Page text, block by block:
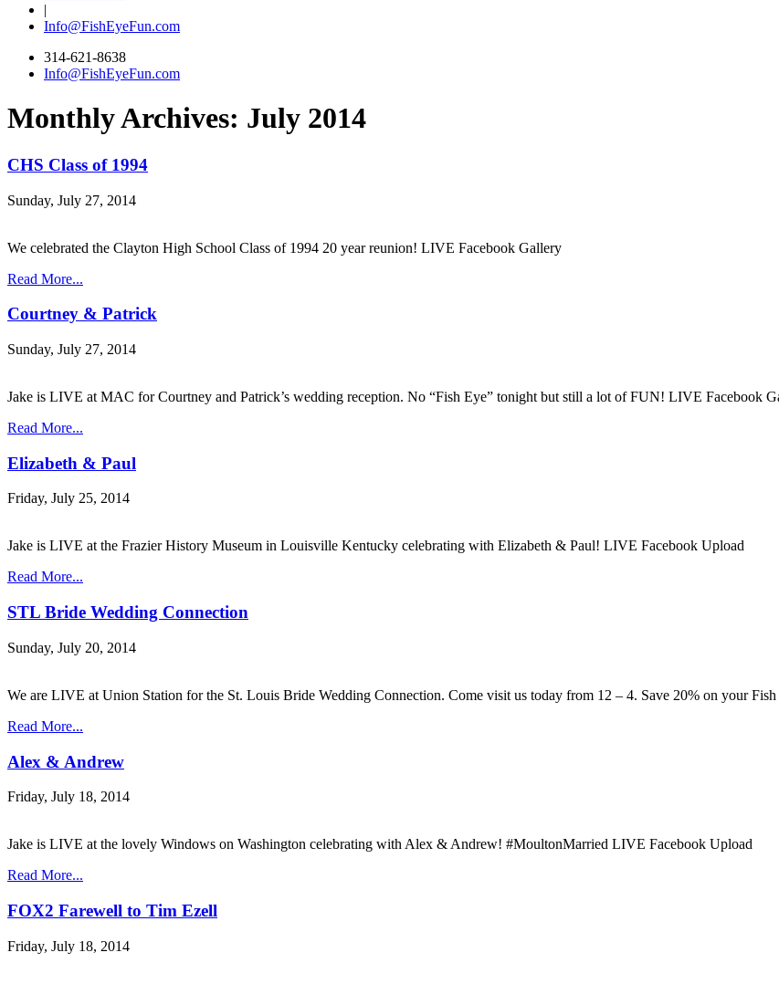
|
Info@FishEyeFun.com
314-621-8638
Info@FishEyeFun.com
Monthly Archives: July 2014
CHS Class of 1994
Sunday, July 27, 2014
We celebrated the Clayton High School Class of 1994 20 year reunion! LIVE Facebook Gallery
Read More...
Courtney & Patrick
Sunday, July 27, 2014
Jake is LIVE at MAC for Courtney and Patrick’s wedding reception. No “Fish Eye” tonight but still a lot of FUN! LIVE Facebook
Read More...
Elizabeth & Paul
Friday, July 25, 2014
Jake is LIVE at the Frazier History Museum in Louisville Kentucky celebrating with Elizabeth & Paul! LIVE Facebook Upload
Read More...
STL Bride Wedding Connection
Sunday, July 20, 2014
We are LIVE at Union Station for the St. Louis Bride Wedding Connection. Come visit us today from 12 – 4. Save 20% on your
Read More...
Alex & Andrew
Friday, July 18, 2014
Jake is LIVE at the lovely Windows on Washington celebrating with Alex & Andrew! #MoultonMarried LIVE Facebook Upload
Read More...
FOX2 Farewell to Tim Ezell
Friday, July 18, 2014